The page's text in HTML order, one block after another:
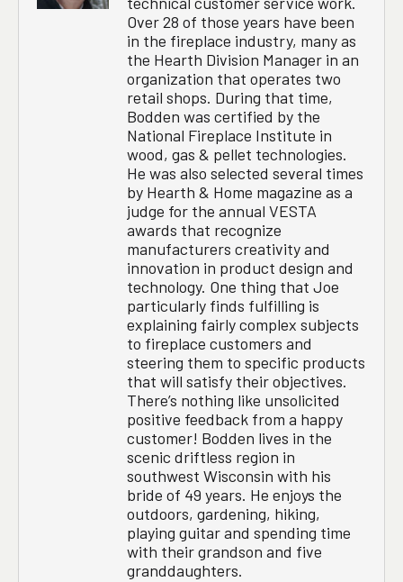
Over 28 of those years have been
in the fireplace industry, many as
the Hearth Division Manager in an
organization that operates two
retail shops. During that time,
Bodden was certified by the
National Fireplace Institute in
wood, gas & pellet technologies.
He was also selected several times
by Hearth & Home magazine as a
judge for the annual VESTA
awards that recognize
manufacturers creativity and
innovation in product design and
technology. One thing that Joe
particularly finds fulfilling is
explaining fairly complex subjects
to fireplace customers and
steering them to specific products
that will satisfy their objectives.
There’s nothing like unsolicited
positive feedback from a happy
customer! Bodden lives in the
scenic driftless region in
southwest Wisconsin with his
bride of 49 years. He enjoys the
outdoors, gardening, hiking,
playing guitar and spending time
with their grandson and five
granddaughters.